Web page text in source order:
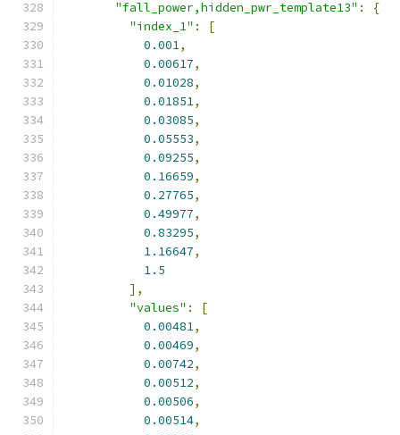
"fall_power,hidden_pwr_template13" :
{
"index_1" :
[
0.001,
0.00617,
0.01028,
0.01851,
0.03085,
0.05553,
0.09255,
0.16659,
0.27765,
0.49977,
0.83295,
1.16647,
1.5
],
"values" :
[
0.00481,
0.00469,
0.00742,
0.00512,
0.00506,
0.00514,